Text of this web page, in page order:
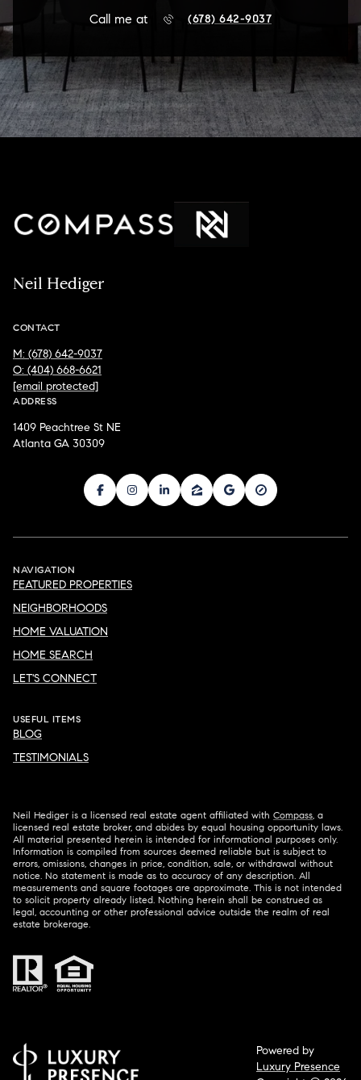
Call me at (678) 642-9037
Neil Hediger
CONTACT
M: (678) 642-9037
O: (404) 668-6621
[email protected]
ADDRESS
1409 Peachtree St NE
Atlanta GA 30309
NAVIGATION
FEATURED PROPERTIES
NEIGHBORHOODS
HOME VALUATION
HOME SEARCH
LET'S CONNECT
USEFUL ITEMS
BLOG
TESTIMONIALS
Neil Hediger is a licensed real estate agent affiliated with Compass , a
licensed real estate broker, and abides by equal housing opportunity laws.
All material presented herein is intended for informational purposes only.
Information is compiled from sources deemed reliable but is subject to
errors, omissions, changes in price, condition, sale, or withdrawal without
notice. No statement is made as to accuracy of any description. All
measurements and square footages are approximate. This is not intended
to solicit property already listed. Nothing herein shall be construed as
legal, accounting or other professional advice outside the realm of real
estate brokerage.
Powered by
Luxury Presence